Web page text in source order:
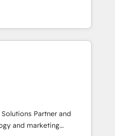
Estate: deal pipelines;
🏭
GDPR-ready
a global
in working with
to implement the
client organizations.
services,
estate, technology,
services, transportation
and recruiting,
contractors. Our
Partner and
and marketing